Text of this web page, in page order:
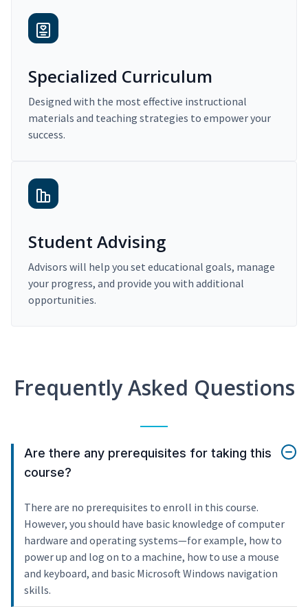
Specialized Curriculum
Designed with the most effective instructional
materials and teaching strategies to empower your
success.
Student Advising
Advisors will help you set educational goals, manage
your progress, and provide you with additional
opportunities.
Frequently Asked Questions
Are there any prerequisites for taking this
course?
There are no prerequisites to enroll in this course.
However, you should have basic knowledge of computer
hardware and operating systems—for example, how to
power up and log on to a machine, how to use a mouse
and keyboard, and basic Microsoft Windows navigation
skills.